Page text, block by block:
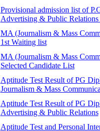
Provisional admission list of
Advertising & Public Relations
MA (Journalism & Mass
1st Waiting list
MA (Journalism & Mass
Selected Candidate List
Aptitude Test Result of PG
Journalism & Mass
Aptitude Test Result of PG
Advertising & Public Relations
Aptitude Test and Personal